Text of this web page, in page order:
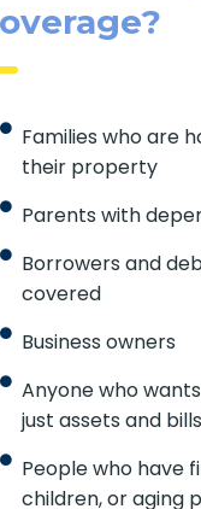
Families who are
their property
Parents with
Borrowers and
covered
Business owners
Anyone who
just assets and bills
People who have
children, or aging